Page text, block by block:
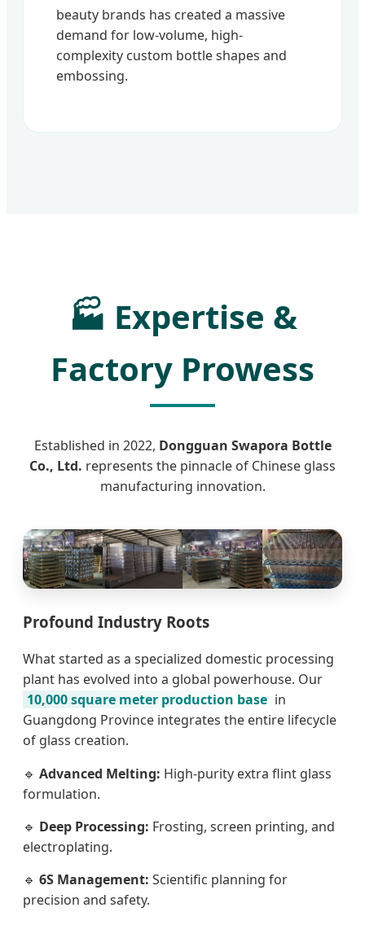
beauty brands has created a massive
demand for low-volume, high-
complexity custom bottle shapes and
embossing.
🏭 Expertise &
Factory Prowess
Established in 2022, Dongguan Swapora Bottle
Co., Ltd. represents the pinnacle of Chinese glass
manufacturing innovation.
Profound Industry Roots
What started as a specialized domestic processing
plant has evolved into a global powerhouse. Our
10,000 square meter production base in
Guangdong Province integrates the entire lifecycle
of glass creation.
🔹 Advanced Melting: High-purity extra flint glass
formulation.
🔹 Deep Processing: Frosting, screen printing, and
electroplating.
🔹 6S Management: Scientific planning for
precision and safety.